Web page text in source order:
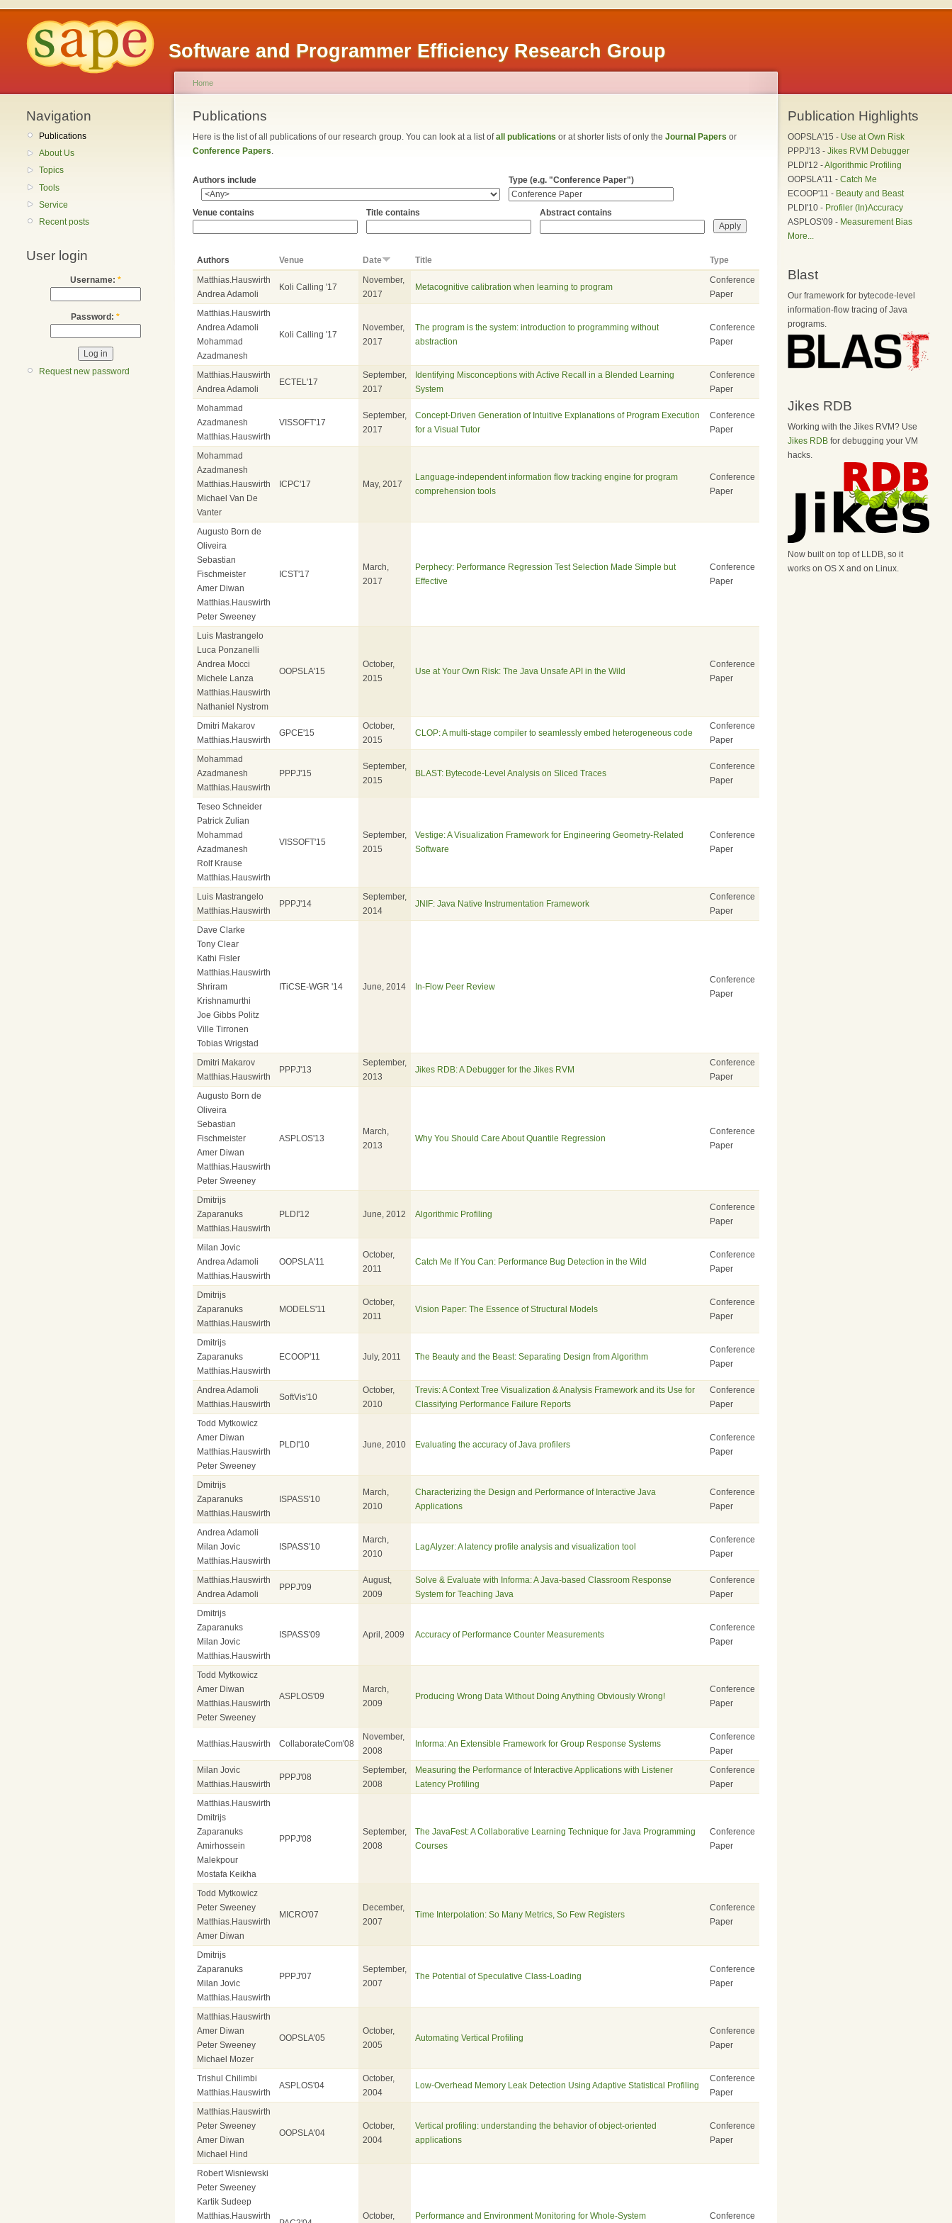
Software and Programmer Efficiency Research Group
Navigation
Publications
About Us
Topics
Tools
Service
Recent posts
User login
Username: *
Password: *
Request new password
Home
Publications
Here is the list of all publications of our research group. You can look at a list ofall publications or at shorter lists of only the Journal Papers or
Conference Papers.
Authors include Type (e.g. "Conference Paper")
Venue contains Title contains Abstract contains
Authors Venue Date Title
Type
Matthias.Hauswirth
Andrea Adamoli
Koli Calling '17
November,
2017
Metacognitive calibration when learning to program
Conference
Paper
Matthias.Hauswirth
Andrea Adamoli
Mohammad
Azadmanesh
Koli Calling '17
November,
2017
The program is the system: introduction to programming without
abstraction
Conference
Paper
Matthias.Hauswirth
Andrea Adamoli
ECTEL'17
September,
2017
Identifying Misconceptions with Active Recall in a Blended Learning
System
Conference
Paper
Mohammad
Azadmanesh
Matthias.Hauswirth
VISSOFT'17
September,
2017
Concept-Driven Generation of Intuitive Explanations of Program Execution
for a Visual Tutor
Conference
Paper
Mohammad
Azadmanesh
Matthias.Hauswirth
Michael Van De
Vanter
ICPC'17 May, 2017
Language-independent information flow tracking engine for program
comprehension tools
Conference
Paper
Augusto Born de
Oliveira
Sebastian
Fischmeister
Amer Diwan
Matthias.Hauswirth
Peter Sweeney
ICST'17
March,
2017
Perphecy: Performance Regression Test Selection Made Simple but
Effective
Conference
Paper
Luis Mastrangelo
Luca Ponzanelli
Andrea Mocci
Michele Lanza
Matthias.Hauswirth
Nathaniel Nystrom
OOPSLA'15
October,
2015
Use at Your Own Risk: The Java Unsafe API in the Wild
Conference
Paper
Dmitri Makarov
Matthias.Hauswirth
GPCE'15
October,
2015
CLOP: A multi-stage compiler to seamlessly embed heterogeneous code
Conference
Paper
Mohammad
Azadmanesh
Matthias.Hauswirth
PPPJ'15
September,
2015
BLAST: Bytecode-Level Analysis on Sliced Traces
Conference
Paper
Teseo Schneider
Patrick Zulian
Mohammad
Azadmanesh
Rolf Krause
Matthias.Hauswirth
VISSOFT'15
September,
2015
Vestige: A Visualization Framework for Engineering Geometry-Related
Software
Conference
Paper
Luis Mastrangelo
Matthias.Hauswirth
PPPJ'14
September,
2014
JNIF: Java Native Instrumentation Framework
Conference
Paper
Dave Clarke
Tony Clear
Kathi Fisler
Matthias.Hauswirth
Shriram
Krishnamurthi
Joe Gibbs Politz
Ville Tirronen
Tobias Wrigstad
ITiCSE-WGR '14 June, 2014 In-Flow Peer Review
Conference
Paper
Dmitri Makarov
Matthias.Hauswirth
PPPJ'13
September,
2013
Jikes RDB: A Debugger for the Jikes RVM
Conference
Paper
Augusto Born de
Oliveira
Sebastian
Fischmeister
Amer Diwan
Matthias.Hauswirth
Peter Sweeney
ASPLOS'13
March,
2013
Why You Should Care About Quantile Regression
Conference
Paper
Dmitrijs
Zaparanuks
Matthias.Hauswirth
PLDI'12 June, 2012 Algorithmic Profiling
Conference
Paper
Milan Jovic
Andrea Adamoli
Matthias.Hauswirth
OOPSLA'11
October,
2011
Catch Me If You Can: Performance Bug Detection in the Wild
Conference
Paper
Dmitrijs
Zaparanuks
Matthias.Hauswirth
MODELS'11
October,
2011
Vision Paper: The Essence of Structural Models
Conference
Paper
Dmitrijs
Zaparanuks
Matthias.Hauswirth
ECOOP'11 July, 2011 The Beauty and the Beast: Separating Design from Algorithm
Conference
Paper
Andrea Adamoli
Matthias.Hauswirth
SoftVis'10
October,
2010
Trevis: A Context Tree Visualization & Analysis Framework and its Use for
Classifying Performance Failure Reports
Conference
Paper
Todd Mytkowicz
Amer Diwan
Matthias.Hauswirth
Peter Sweeney
PLDI'10 June, 2010 Evaluating the accuracy of Java profilers
Conference
Paper
Dmitrijs
Zaparanuks
Matthias.Hauswirth
ISPASS'10
March,
2010
Characterizing the Design and Performance of Interactive Java
Applications
Conference
Paper
Andrea Adamoli
Milan Jovic
Matthias.Hauswirth
ISPASS'10
March,
2010
LagAlyzer: A latency profile analysis and visualization tool
Conference
Paper
Matthias.Hauswirth
Andrea Adamoli
PPPJ'09
August,
2009
Solve & Evaluate with Informa: A Java-based Classroom Response
System for Teaching Java
Conference
Paper
Dmitrijs
Zaparanuks
Milan Jovic
Matthias.Hauswirth
ISPASS'09 April, 2009 Accuracy of Performance Counter Measurements
Conference
Paper
Todd Mytkowicz
Amer Diwan
Matthias.Hauswirth
Peter Sweeney
ASPLOS'09
March,
2009
Producing Wrong Data Without Doing Anything Obviously Wrong!
Conference
Paper
Matthias.Hauswirth CollaborateCom'08
November,
2008
Informa: An Extensible Framework for Group Response Systems
Conference
Paper
Milan Jovic
Matthias.Hauswirth
PPPJ'08
September,
2008
Measuring the Performance of Interactive Applications with Listener
Latency Profiling
Conference
Paper
Matthias.Hauswirth
Dmitrijs
Zaparanuks
Amirhossein
Malekpour
Mostafa Keikha
PPPJ'08
September,
2008
The JavaFest: A Collaborative Learning Technique for Java Programming
Courses
Conference
Paper
Todd Mytkowicz
Peter Sweeney
Matthias.Hauswirth
Amer Diwan
MICRO'07
December,
2007
Time Interpolation: So Many Metrics, So Few Registers
Conference
Paper
Dmitrijs
Zaparanuks
Milan Jovic
Matthias.Hauswirth
PPPJ'07
September,
2007
The Potential of Speculative Class-Loading
Conference
Paper
Matthias.Hauswirth
Amer Diwan
Peter Sweeney
Michael Mozer
OOPSLA'05
October,
2005
Automating Vertical Profiling
Conference
Paper
Trishul Chilimbi
Matthias.Hauswirth
ASPLOS'04
October,
2004
Low-Overhead Memory Leak Detection Using Adaptive Statistical Profiling
Conference
Paper
Matthias.Hauswirth
Peter Sweeney
Amer Diwan
Michael Hind
OOPSLA'04
October,
2004
Vertical profiling: understanding the behavior of object-oriented
applications
Conference
Paper
Robert Wisniewski
Peter Sweeney
Kartik Sudeep
Matthias.Hauswirth
October, Performance and Environment Monitoring for Whole-System Conference
Publication Highlights
OOPSLA'15 - Use at Own Risk
PPPJ'13 - Jikes RVM Debugger
PLDI'12 -Algorithmic Profiling
OOPSLA'11 - Catch Me
ECOOP'11 - Beauty and Beast
PLDI'10 - Profiler (In)Accuracy
ASPLOS'09 - Measurement Bias
More...
Blast
Our framework for bytecode-level
information-flow tracing of Java
programs.
Jikes RDB
Working with the Jikes RVM? Use
Jikes RDB for debugging your VM
hacks.
Now built on top of LLDB, so it
works on OS X and on Linux.